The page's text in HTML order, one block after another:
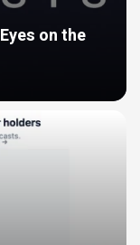
on the